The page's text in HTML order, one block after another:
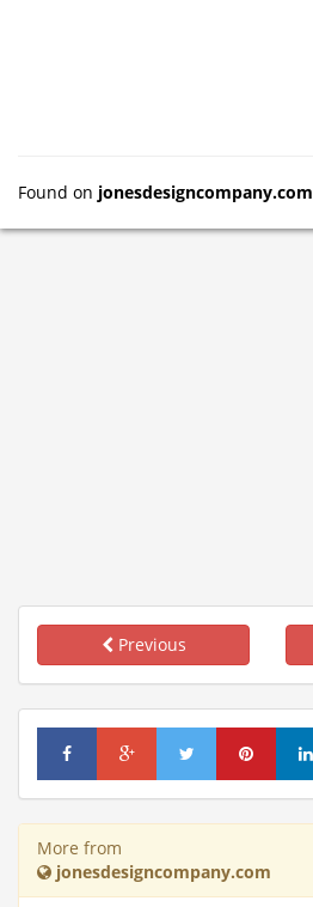
Found on jonesdesigncompany.com
Previous
More from
jonesdesigncompany.com